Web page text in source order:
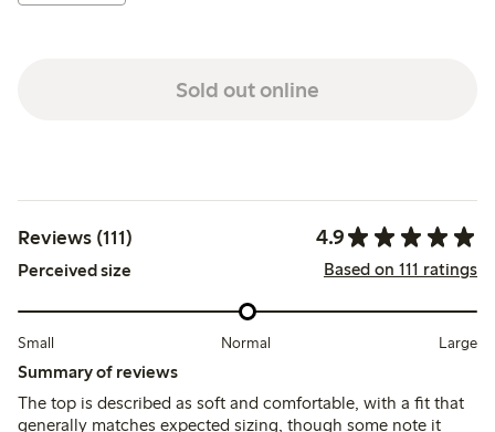
Sold out online
Reviews (111) 4.9
Perceived size Based on 111 ratings
Small Normal Large
Summary of reviews
The top is described as soft and comfortable, with a fit that
generally matches expected sizing, though some note it